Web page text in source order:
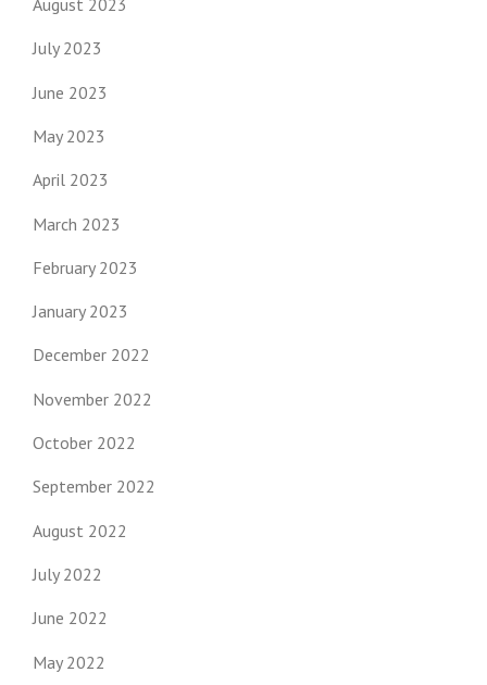
July 2023
June 2023
May 2023
April 2023
March 2023
February 2023
January 2023
December 2022
November 2022
October 2022
September 2022
August 2022
July 2022
June 2022
May 2022